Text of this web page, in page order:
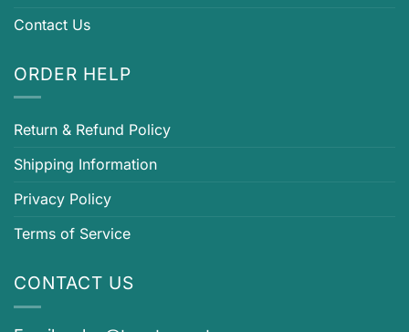
Contact Us
ORDER HELP
Return & Refund Policy
Shipping Information
Privacy Policy
Terms of Service
CONTACT US